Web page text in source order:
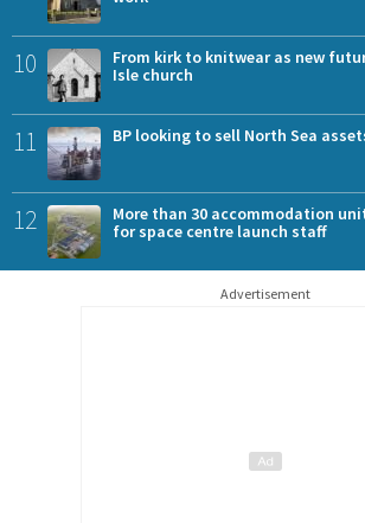
10
From kirk to knitwear as new
Isle church
11 BP looking to sell North Sea
12
More than 30 accommodation
for space centre launch staff
Advertisement